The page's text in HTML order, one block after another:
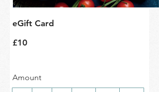
eGift Card
£10
Amount